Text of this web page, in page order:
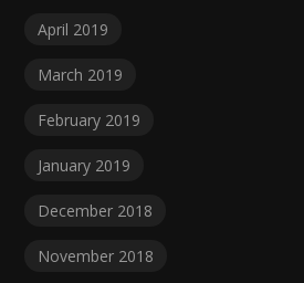
April 2019
March 2019
February 2019
January 2019
December 2018
November 2018